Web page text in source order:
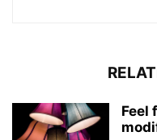
Feel